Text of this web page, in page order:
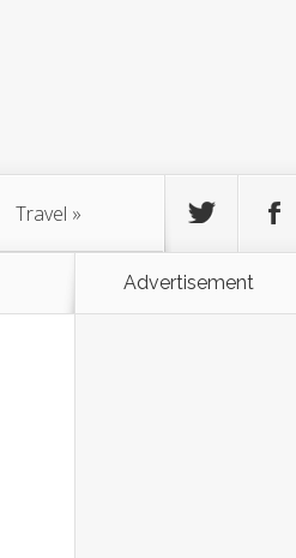
Travel »
Advertisement